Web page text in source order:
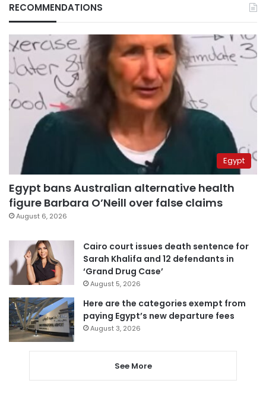
RECOMMENDATIONS
Egypt
Egypt bans Australian alternative health
figure Barbara O’Neill over false claims
August 6, 2026
Cairo court issues death sentence for
Sarah Khalifa and 12 defendants in
‘Grand Drug Case’
August 5, 2026
Here are the categories exempt from
paying Egypt’s new departure fees
August 3, 2026
See More